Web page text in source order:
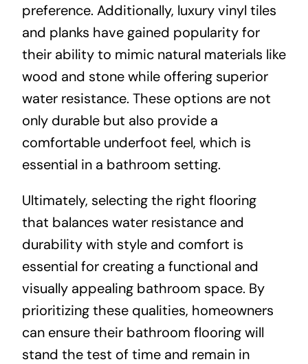
preference. Additionally, luxury vinyl tiles
and planks have gained popularity for
their ability to mimic natural materials like
wood and stone while offering superior
water resistance. These options are not
only durable but also provide a
comfortable underfoot feel, which is
essential in a bathroom setting.
Ultimately, selecting the right flooring
that balances water resistance and
durability with style and comfort is
essential for creating a functional and
visually appealing bathroom space. By
prioritizing these qualities, homeowners
can ensure their bathroom flooring will
stand the test of time and remain in